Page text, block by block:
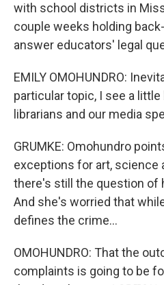
with school districts in
couple weeks holding
answer educators' legal
EMILY OMOHUNDRO:
particular topic, I see a
librarians and our media
GRUMKE: Omohundro
exceptions for art, science
there's still the question of
And she's worried that
defines the crime...
OMOHUNDRO: That the
complaints is going to be